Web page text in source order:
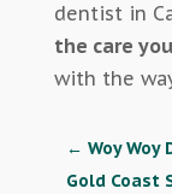
dentist in
the care
with the
← Woy Woy
Gold Coast